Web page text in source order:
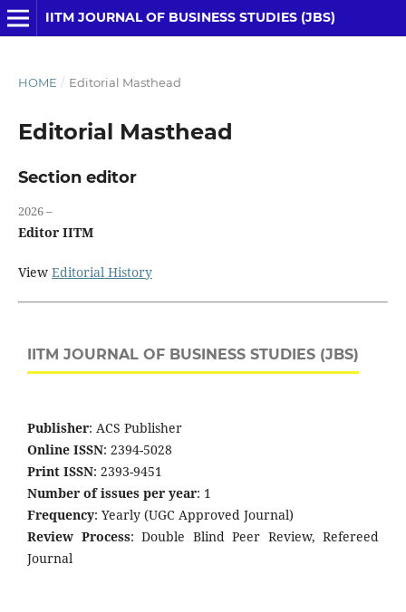
IITM JOURNAL OF BUSINESS STUDIES (JBS)
HOME / Editorial Masthead
Editorial Masthead
Section editor
2026 –
Editor IITM
View Editorial History
IITM JOURNAL OF BUSINESS STUDIES (JBS)
Publisher: ACS Publisher
Online ISSN: 2394-5028
Print ISSN: 2393-9451
Number of issues per year: 1
Frequency: Yearly (UGC Approved Journal)
Review Process: Double Blind Peer Review, Refereed
Journal